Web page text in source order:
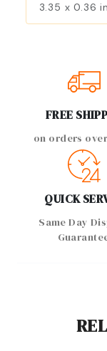
3.35 x 0.36
FREE
on orders
QUICK
Same Day